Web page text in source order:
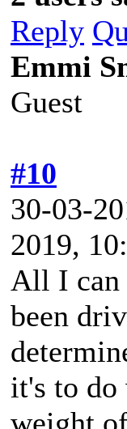
Reply
Emmi
Guest
#10
30-03-
2019,
All I can
been
it's to do